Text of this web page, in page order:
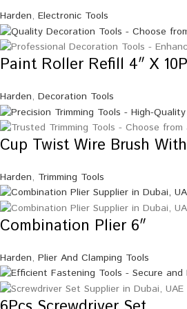
Harden, Electronic Tools
Paint Roller Refill 4″ X
Harden, Decoration Tools
Cup Twist Wire Brush
Harden, Trimming Tools
Combination Plier 6″
Harden, Plier And Clamping Tools